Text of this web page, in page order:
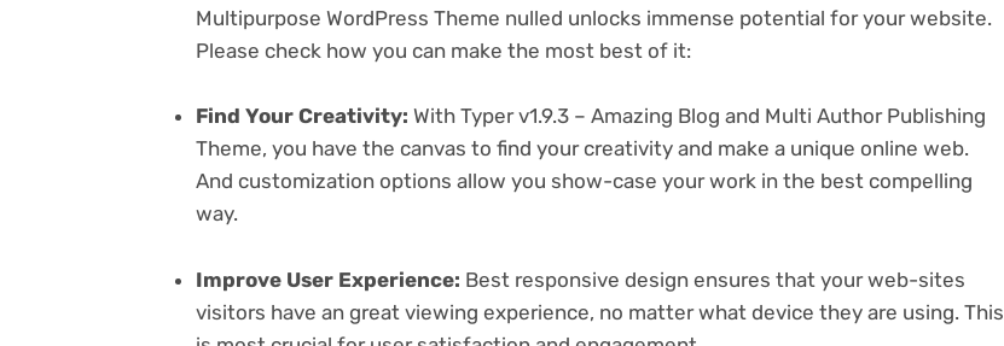
Multipurpose WordPress Theme nulled unlocks immense potential for your website.
Please check how you can make the most best of it:
Find Your Creativity: With Typer v1.9.3 – Amazing Blog and Multi Author Publishing
Theme, you have the canvas to find your creativity and make a unique online web.
And customization options allow you show-case your work in the best compelling
way.
Improve User Experience: Best responsive design ensures that your web-sites
visitors have an great viewing experience, no matter what device they are using. This